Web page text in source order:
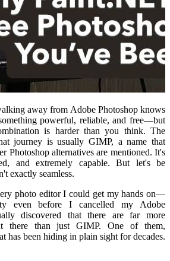
away from Adobe Photoshop knows
powerful, reliable, and free—but
is harder than you think. The
journey is usually GIMP, a name that
Photoshop alternatives are mentioned. It's
and extremely capable. But let's be
exactly seamless.
photo editor I could get my hands on—
even before I cancelled my Adobe
discovered that there are far more
there than just GIMP. One of them,
has been hiding in plain sight for decades.